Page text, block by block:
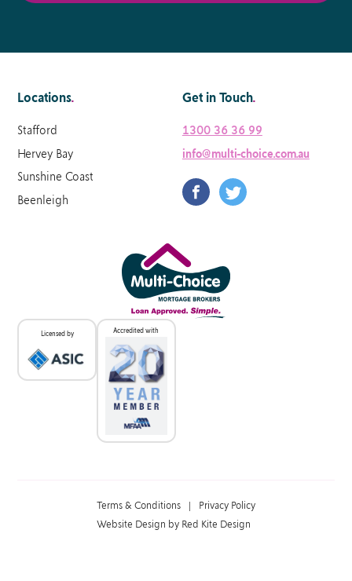
Locations.
Stafford
Hervey Bay
Sunshine Coast
Beenleigh
Get in Touch.
1300 36 36 99
info@multi-choice.com.au
Licensed by Accredited with
Terms & Conditions Privacy Policy
Website Design by Red Kite Design